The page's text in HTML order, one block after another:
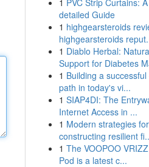
1 PVC Strip Curtains: A
detailed Guide
1 highgearsteroids
highgearsteroids
1 Diablo Herbal:
Support for Diabetes
1 Building a
path in today's vi...
1 SIAP4DI: The
Internet Access in ...
1 Modern strategies for
constructing resilient
1 The VOOPOO
Pod is a latest c...